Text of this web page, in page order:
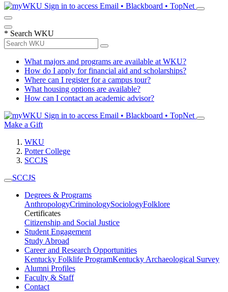
Sign in to access Email • Blackboard • TopNet
* Search WKU
What majors and programs are available at WKU?
How do I apply for financial aid and scholarships?
Where can I register for a campus tour?
What housing options are available?
How can I contact an academic advisor?
Sign in to access Email • Blackboard • TopNet
Make a Gift
WKU
Potter College
SCCJS
SCCJS
Degrees & Programs
AnthropologyCriminologySociologyFolklore
Certificates
Citizenship and Social Justice
Student Engagement
Study Abroad
Career and Research Opportunities
Kentucky Folklife ProgramKentucky Archaeological Survey
Alumni Profiles
Faculty & Staff
Contact